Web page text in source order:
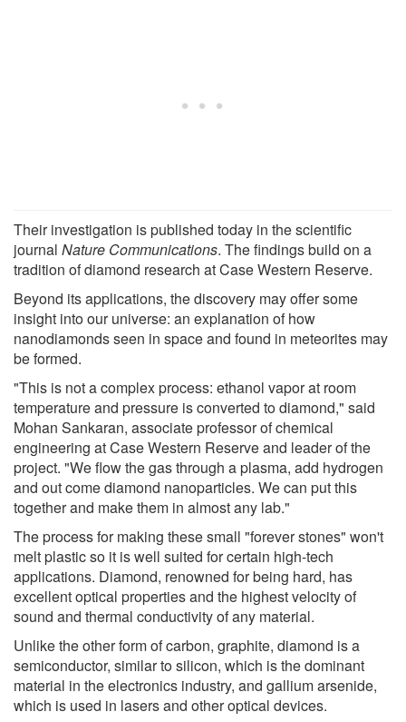
Their investigation is published today in the scientific
journal Nature Communications. The findings build on a
tradition of diamond research at Case Western Reserve.
Beyond its applications, the discovery may offer some
insight into our universe: an explanation of how
nanodiamonds seen in space and found in meteorites may
be formed.
"This is not a complex process: ethanol vapor at room
temperature and pressure is converted to diamond," said
Mohan Sankaran, associate professor of chemical
engineering at Case Western Reserve and leader of the
project. "We flow the gas through a plasma, add hydrogen
and out come diamond nanoparticles. We can put this
together and make them in almost any lab."
The process for making these small "forever stones" won't
melt plastic so it is well suited for certain high-tech
applications. Diamond, renowned for being hard, has
excellent optical properties and the highest velocity of
sound and thermal conductivity of any material.
Unlike the other form of carbon, graphite, diamond is a
semiconductor, similar to silicon, which is the dominant
material in the electronics industry, and gallium arsenide,
which is used in lasers and other optical devices.